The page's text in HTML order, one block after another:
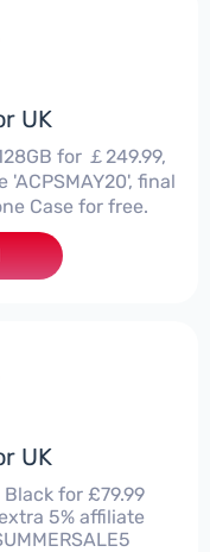
UK
for ￡249.99,
final
Case for free.
UK
for £79.99
5% affiliate